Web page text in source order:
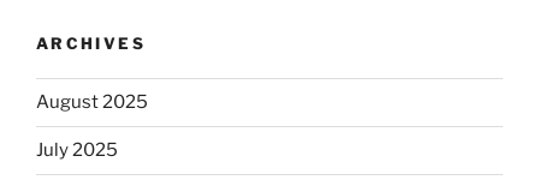
ARCHIVES
August 2025
July 2025